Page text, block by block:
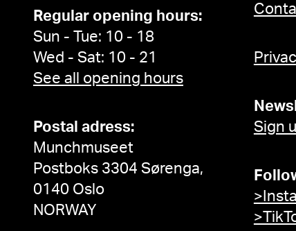
Regular opening hours:
Sun - Tue: 10 - 18
Wed - Sat: 10 - 21
See all opening hours
Postal adress:
Munchmuseet
Postboks 3304 Sørenga,
0140 Oslo
NORWAY
Sign